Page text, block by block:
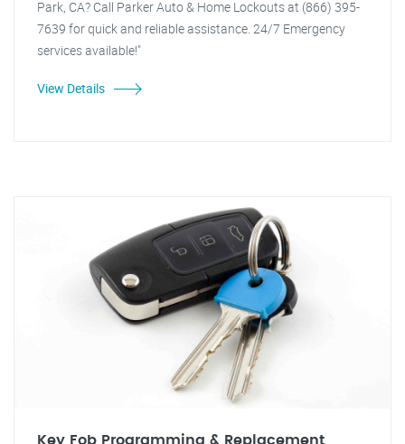
Park, CA? Call Parker Auto & Home Lockouts at (866) 395-
7639 for quick and reliable assistance. 24/7 Emergency
services available!"
View Details
Key Fob Programming & Replacement